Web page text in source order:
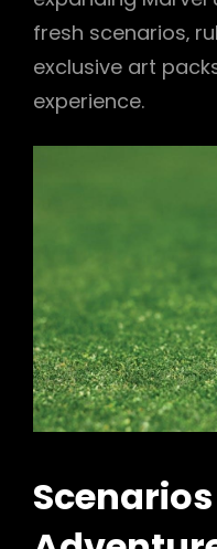
fresh scenarios‚
exclusive art
experience.